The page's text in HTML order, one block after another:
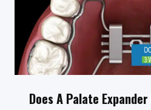
Does A Palate